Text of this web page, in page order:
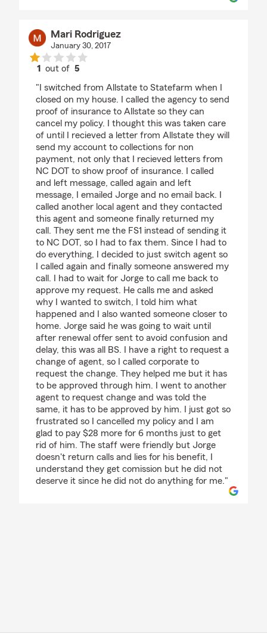
Mari Rodriguez
January 30, 2017
1 out of5
"I switched from Allstate to Statefarm when I
closed on my house. I called the agency to send
proof of insurance to Allstate so they can
cancel my policy. I thought this was taken care
of until I recieved a letter from Allstate they will
send my account to collections for non
payment, not only that I recieved letters from
NC DOT to show proof of insurance. I called
and left message, called again and left
message, I emailed Jorge and no email back. I
called another local agent and they contacted
this agent and someone finally returned my
call. They sent me the FS1 instead of sending it
to NC DOT, so I had to fax them. Since I had to
do everything, I decided to just switch agent so
I called again and finally someone answered my
call. I had to wait for Jorge to call me back to
approve my request. He calls me and asked
why I wanted to switch, I told him what
happened and I also wanted someone closer to
home. Jorge said he was going to wait until
after renewal offer sent to avoid confusion and
delay, this was all BS. I have a right to request a
change of agent, so I called corporate to
request the change. They helped me but it has
to be approved through him. I went to another
agent to request change and was told the
same, it has to be approved by him. I just got so
frustrated so I cancelled my policy and I am
glad to pay $28 more for 6 months just to get
rid of him. The staff were friendly but Jorge
doesn't return calls and lies for his benefit, I
understand they get comission but he did not
deserve it since he did not do anything for me."